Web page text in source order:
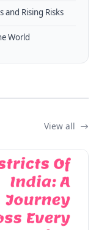
and Rising Risks
World
View all